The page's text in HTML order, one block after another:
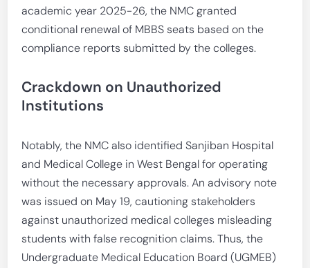
academic year 2025-26, the NMC granted
conditional renewal of MBBS seats based on the
compliance reports submitted by the colleges.
Crackdown on Unauthorized
Institutions
Notably, the NMC also identified Sanjiban Hospital
and Medical College in West Bengal for operating
without the necessary approvals. An advisory note
was issued on May 19, cautioning stakeholders
against unauthorized medical colleges misleading
students with false recognition claims. Thus, the
Undergraduate Medical Education Board (UGMEB)